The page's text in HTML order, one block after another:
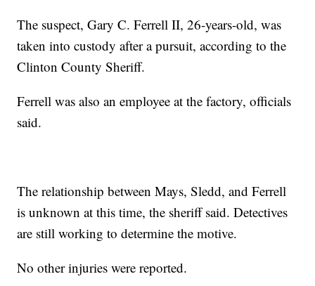
The suspect, Gary C. Ferrell II, 26-years-old, was
taken into custody after a pursuit, according to the
Clinton County Sheriff.
Ferrell was also an employee at the factory, officials
said.
The relationship between Mays, Sledd, and Ferrell
is unknown at this time, the sheriff said. Detectives
are still working to determine the motive.
No other injuries were reported.